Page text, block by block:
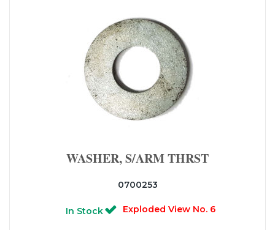
WASHER, S/ARM THRST
0700253
In Stock Exploded View No. 6